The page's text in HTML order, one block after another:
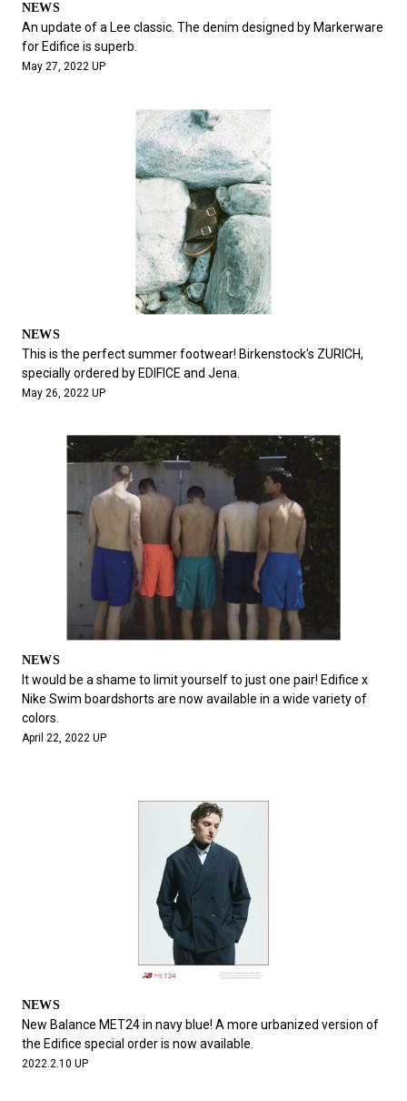
NEWS
An update of a Lee classic. The denim designed by Markerware
for Edifice is superb.
May 27, 2022 UP
NEWS
This is the perfect summer footwear! Birkenstock's ZURICH,
specially ordered by EDIFICE and Jena.
May 26, 2022 UP
NEWS
It would be a shame to limit yourself to just one pair! Edifice x
Nike Swim boardshorts are now available in a wide variety of
colors.
April 22, 2022 UP
NEWS
New Balance MET24 in navy blue! A more urbanized version of
the Edifice special order is now available.
2022.2.10 UP